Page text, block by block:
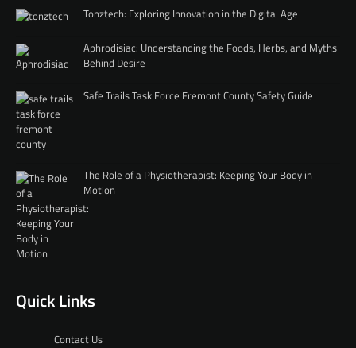
Tonztech: Exploring Innovation in the Digital Age
Aphrodisiac: Understanding the Foods, Herbs, and Myths
Behind Desire
Safe Trails Task Force Fremont County Safety Guide
The Role of a Physiotherapist: Keeping Your Body in
Motion
Quick Links
Contact Us